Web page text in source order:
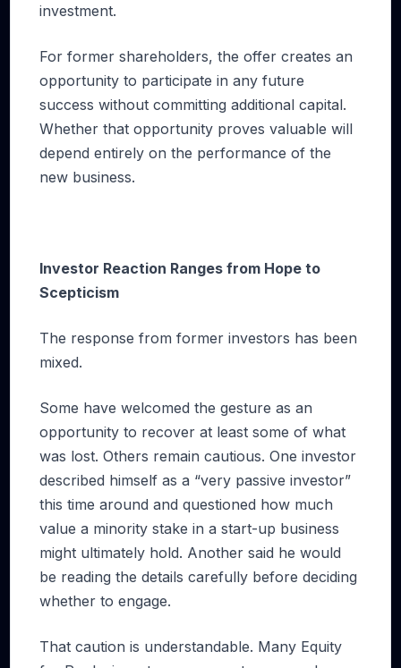
investment.
For former shareholders, the offer creates an
opportunity to participate in any future
success without committing additional capital.
Whether that opportunity proves valuable will
depend entirely on the performance of the
new business.
Investor Reaction Ranges from Hope to
Scepticism
The response from former investors has been
mixed.
Some have welcomed the gesture as an
opportunity to recover at least some of what
was lost. Others remain cautious. One investor
described himself as a “very passive investor”
this time around and questioned how much
value a minority stake in a start-up business
might ultimately hold. Another said he would
be reading the details carefully before deciding
whether to engage.
That caution is understandable. Many Equity